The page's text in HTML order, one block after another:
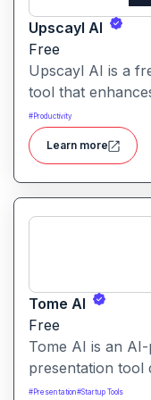
Upscayl AI
Free
Upscayl AI is a
tool that
resolutions. It
visuals into
#Productivity
Learn more
Tome AI
Free
Tome AI is an
presentation tool
compelling
#Presentation#Startup Tools